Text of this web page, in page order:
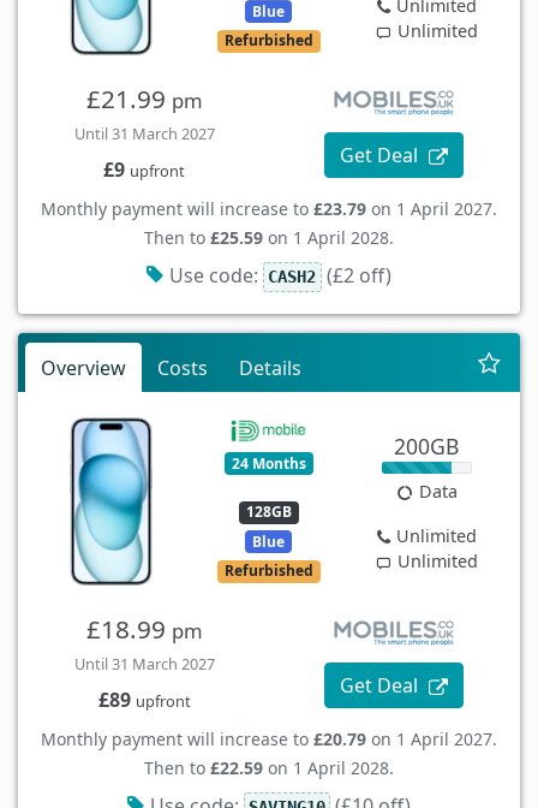
Blue
Refurbished
Unlimited
Unlimited
£21.99 pm
Until 31 March 2027
£9 upfront
Get Deal
Monthly payment will increase to £23.79 on 1 April 2027.
Then to £25.59 on 1 April 2028.
Use code: CASH2 (£2 off)
Overview Costs Details
24 Months
128GB
Blue
Refurbished
200GB
Data
Unlimited
Unlimited
£18.99 pm
Until 31 March 2027
£89 upfront
Get Deal
Monthly payment will increase to £20.79 on 1 April 2027.
Then to £22.59 on 1 April 2028.